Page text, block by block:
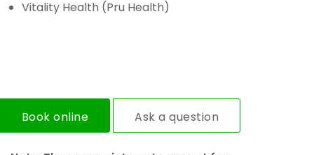
Vitality Health (Pru Health)
Book online Ask a question